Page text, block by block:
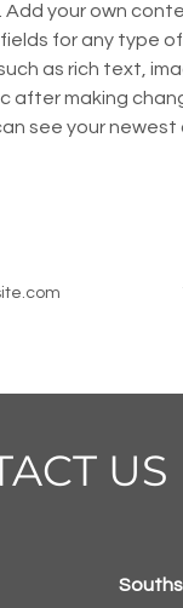
your own
fields for any type
as rich text,
after making
see your newest
US